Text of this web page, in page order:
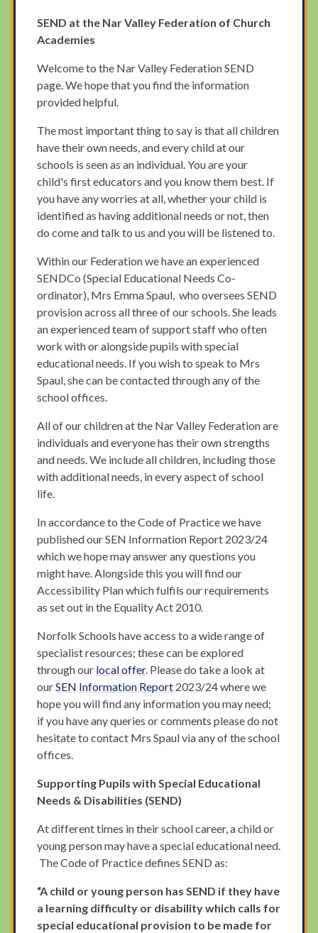
SEND at the Nar Valley Federation of Church
Academies
Welcome to the Nar Valley Federation SEND
page. We hope that you find the information
provided helpful.
The most important thing to say is that all children
have their own needs, and every child at our
schools is seen as an individual. You are your
child's first educators and you know them best. If
you have any worries at all, whether your child is
identified as having additional needs or not, then
do come and talk to us and you will be listened to.
Within our Federation we have an experienced
SENDCo (Special Educational Needs Co-
ordinator), Mrs Emma Spaul, who oversees SEND
provision across all three of our schools. She leads
an experienced team of support staff who often
work with or alongside pupils with special
educational needs. If you wish to speak to Mrs
Spaul, she can be contacted through any of the
school offices.
All of our children at the Nar Valley Federation are
individuals and everyone has their own strengths
and needs. We include all children, including those
with additional needs, in every aspect of school
life.
In accordance to the Code of Practice we have
published our SEN Information Report 2023/24
which we hope may answer any questions you
might have. Alongside this you will find our
Accessibility Plan which fulfils our requirements
as set out in the Equality Act 2010.
Norfolk Schools have access to a wide range of
specialist resources; these can be explored
through our local offer. Please do take a look at
ourSEN Information Report 2023/24 where we
hope you will find any information you may need;
if you have any queries or comments please do not
hesitate to contact Mrs Spaul via any of the school
offices.
Supporting Pupils with Special Educational
Needs & Disabilities (SEND)
At different times in their school career, a child or
young person may have a special educational need.
The Code of Practice defines SEND as:
“A child or young person has SEND if they have
a learning difficulty or disability which calls for
special educational provision to be made for